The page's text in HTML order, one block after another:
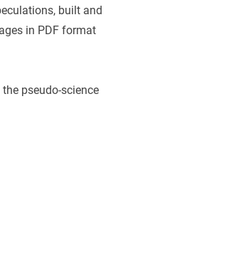
built and
in PDF format
pseudo-science